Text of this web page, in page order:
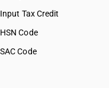
Input Tax Credit
HSN Code
SAC Code